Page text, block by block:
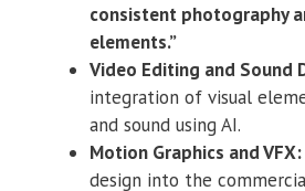
consistent photography
elements.”
Video Editing and Sound
integration of visual
and sound using AI.
Motion Graphics and VFX:
design into the